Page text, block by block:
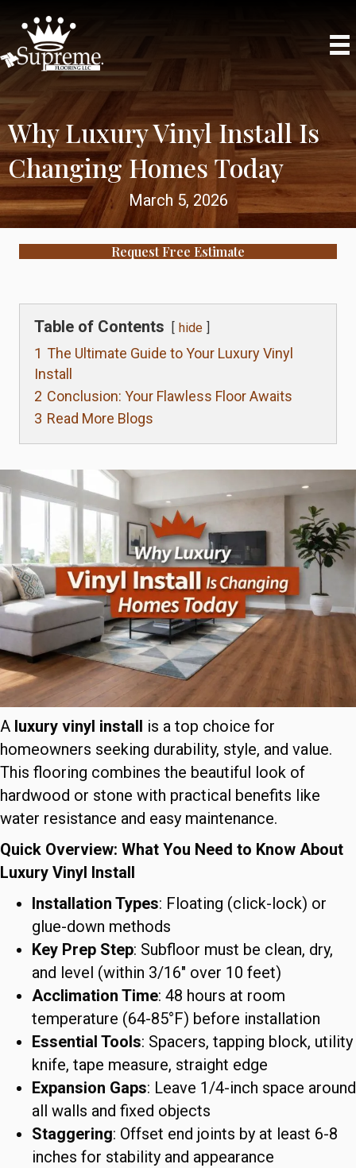
Why Luxury Vinyl Install Is
Changing Homes Today
March 5, 2026
Request Free Estimate
Table of Contents hide
1 The Ultimate Guide to Your Luxury Vinyl
Install
2 Conclusion: Your Flawless Floor Awaits
3 Read More Blogs
A luxury vinyl install is a top choice for
homeowners seeking durability, style, and value.
This flooring combines the beautiful look of
hardwood or stone with practical benefits like
water resistance and easy maintenance.
Quick Overview: What You Need to Know About
Luxury Vinyl Install
Installation Types: Floating (click-lock) or
glue-down methods
Key Prep Step: Subfloor must be clean, dry,
and level (within 3/16″ over 10 feet)
Acclimation Time: 48 hours at room
temperature (64-85°F) before installation
Essential Tools: Spacers, tapping block, utility
knife, tape measure, straight edge
Expansion Gaps: Leave 1/4-inch space around
all walls and fixed objects
Staggering: Offset end joints by at least 6-8
inches for stability and appearance